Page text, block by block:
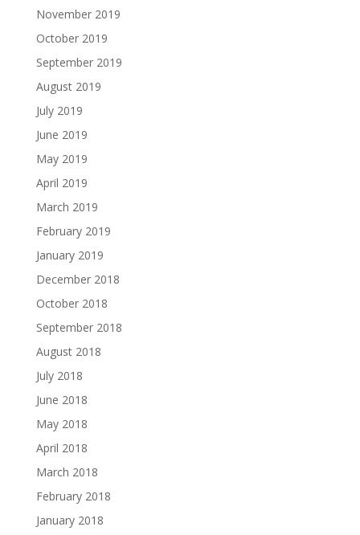
November 2019
October 2019
September 2019
August 2019
July 2019
June 2019
May 2019
April 2019
March 2019
February 2019
January 2019
December 2018
October 2018
September 2018
August 2018
July 2018
June 2018
May 2018
April 2018
March 2018
February 2018
January 2018